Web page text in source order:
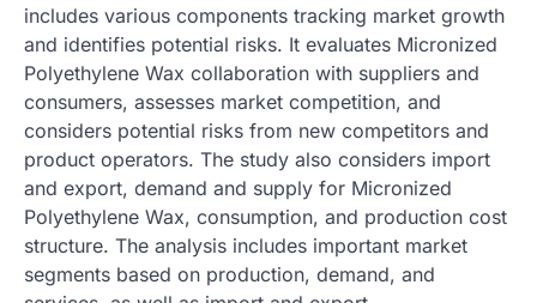
includes various components tracking market growth
and identifies potential risks. It evaluates Micronized
Polyethylene Wax collaboration with suppliers and
consumers, assesses market competition, and
considers potential risks from new competitors and
product operators. The study also considers import
and export, demand and supply for Micronized
Polyethylene Wax, consumption, and production cost
structure. The analysis includes important market
segments based on production, demand, and